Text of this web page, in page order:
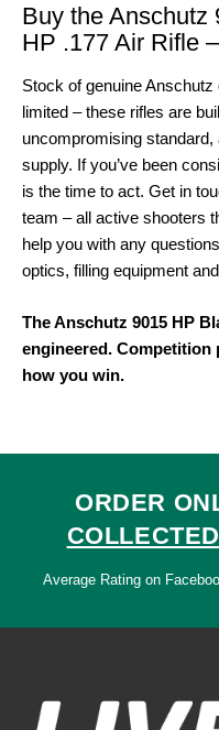
Buy the Anschutz
HP .177 Air Rifle
Stock of genuine
limited – these rifles are
uncompromising
supply. If you’ve been
is the time to act. Get in
team – all active shooters
help you with any
optics, filling equipment
The Anschutz 9015 HP
engineered. Competition
how you win.
ORDER
COLLECTED
Average Rating on